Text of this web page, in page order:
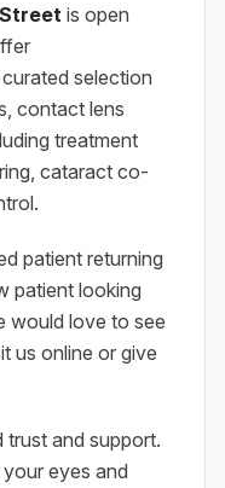
is open
selection
contact lens
treatment
cataract co-
patient returning
patient looking
would love to see
us online or give
and support.
eyes and